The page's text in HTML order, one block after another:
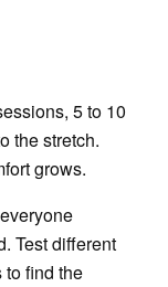
5 to 10
the stretch.
grows.
Test different
find the